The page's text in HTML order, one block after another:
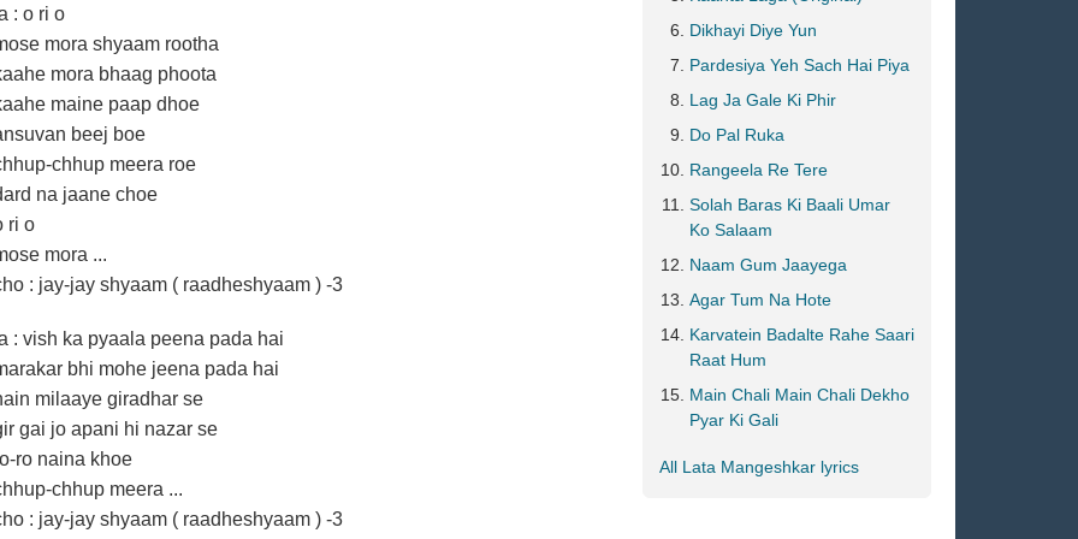
: o ri o
mora shyaam rootha
mora bhaag phoota
maine paap dhoe
beej boe
chhup meera roe
na jaane choe
ri o
mora ...
: jay-jay shyaam ( raadheshyaam ) -3
: vish ka pyaala peena pada hai
bhi mohe jeena pada hai
milaaye giradhar se
gai jo apani hi nazar se
ro naina khoe
chhup meera ...
: jay-jay shyaam ( raadheshyaam ) -3
Dikhayi Diye Yun
Pardesiya Yeh Sach Hai Piya
Lag Ja Gale Ki Phir
Do Pal Ruka
Rangeela Re Tere
Solah Baras Ki Baali Umar
Ko Salaam
Naam Gum Jaayega
Agar Tum Na Hote
Karvatein Badalte Rahe Saari
Raat Hum
Main Chali Main Chali Dekho
Pyar Ki Gali
All Lata Mangeshkar lyrics